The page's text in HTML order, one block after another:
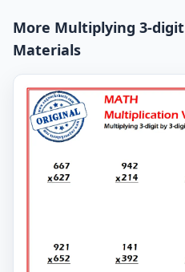
More Multiplying 3-
Materials